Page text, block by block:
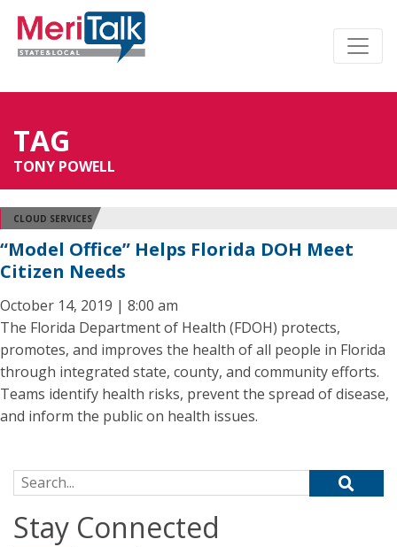
TAG
TONY POWELL
CLOUD SERVICES
“Model Office” Helps Florida DOH Meet
Citizen Needs
October 14, 2019 | 8:00 am
The Florida Department of Health (FDOH) protects,
promotes, and improves the health of all people in Florida
through integrated state, county, and community efforts.
Teams identify health risks, prevent the spread of disease,
and inform the public on health issues.
Search for:
Stay Connected